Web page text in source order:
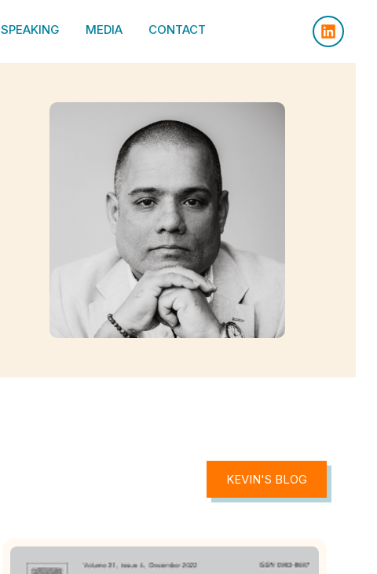
SPEAKING MEDIA CONTACT
KEVIN'S BLOG